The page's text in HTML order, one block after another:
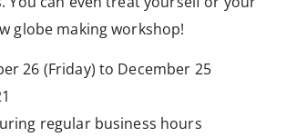
globe making workshop!
26 (Friday) to December 25
regular business hours